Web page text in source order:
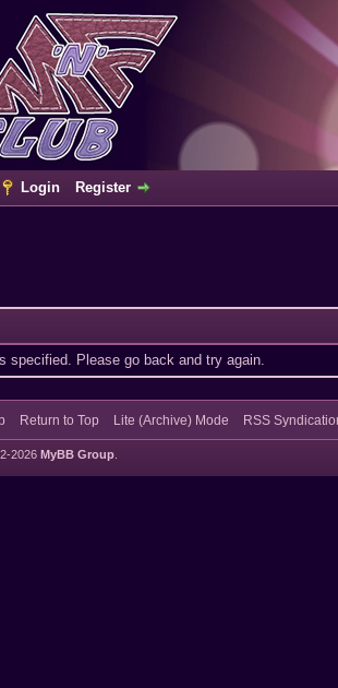
Login Register
specified. Please go back and try again.
Return to Top Lite (Archive) Mode RSS
2026 MyBB Group